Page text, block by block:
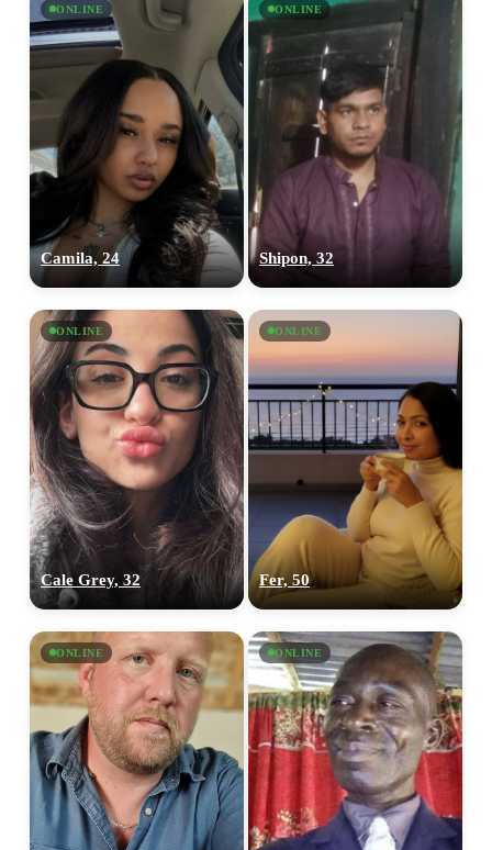
ONLINE
Camila, 24
ONLINE
Shipon, 32
ONLINE
Cale Grey, 32
ONLINE
Fer, 50
ONLINE ONLINE